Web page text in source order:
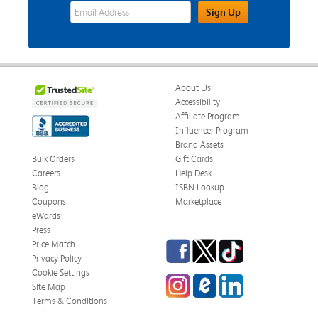
eWards Sign Up Email Address FieldSign Up
About Us
Accessibility
Affiliate Program
Influencer Program
Brand Assets
Bulk Orders
Careers
Blog
Coupons
eWards
Gift Cards
Help Desk
ISBN Lookup
Marketplace
Press
Price Match
Privacy Policy
Cookie Settings
Site Map
Terms & Conditions
Facebook
TwitterTikTok
InstagrameCampus Blog
LinkedIn